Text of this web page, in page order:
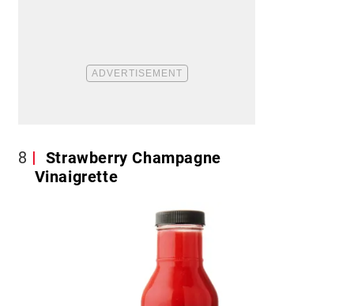
8
Strawberry Champagne
Vinaigrette